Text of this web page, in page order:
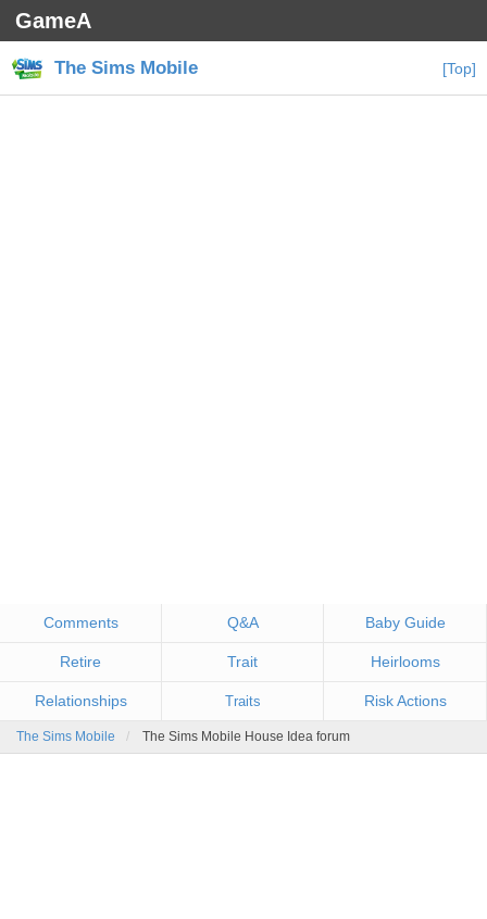
GameA
The Sims Mobile [Top]
Comments Q&A Baby Guide
Retire Trait Heirlooms
Relationships Traits Risk Actions
The Sims Mobile The Sims Mobile House Idea forum